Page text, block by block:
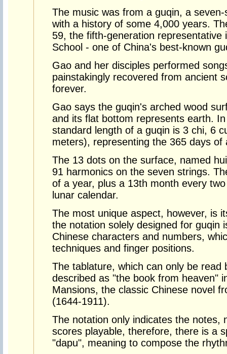
The music was from a guqin, a
with a history of some 4,000 years.
59, the fifth-generation representative
School - one of China's best-known
Gao and her disciples performed
painstakingly recovered from ancient
forever.
Gao says the guqin's arched wood
and its flat bottom represents earth.
standard length of a guqin is 3 chi, 6
meters), representing the 365 days of
The 13 dots on the surface, named
91 harmonics on the seven strings.
of a year, plus a 13th month every
lunar calendar.
The most unique aspect, however, is
the notation solely designed for guqin
Chinese characters and numbers,
techniques and finger positions.
The tablature, which can only be read
described as "the book from heaven"
Mansions, the classic Chinese novel
(1644-1911).
The notation only indicates the notes,
scores playable, therefore, there is a
"dapu", meaning to compose the